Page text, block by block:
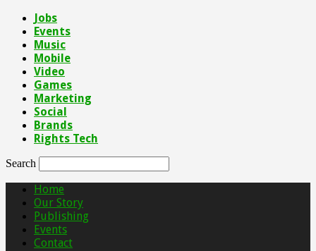
Jobs
Events
Music
Mobile
Video
Games
Marketing
Social
Brands
Rights Tech
Search
Home
Our Story
Publishing
Events
Contact